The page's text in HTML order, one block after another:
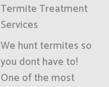
Termite Treatment
Services
We hunt termites so
you dont have to!
One of the most